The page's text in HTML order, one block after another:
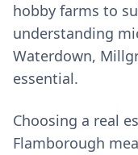
hobby farms to
understanding
Waterdown,
essential.
Choosing a real
Flamborough